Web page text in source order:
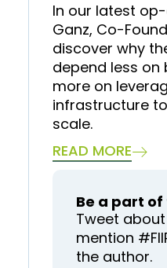
In our latest
Ganz, Co-
discover why
depend less on
more on
infrastructure
scale.
READ MORE
Be a part
Tweet
mention
the author.